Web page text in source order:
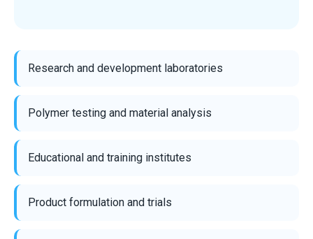
Research and development laboratories
Polymer testing and material analysis
Educational and training institutes
Product formulation and trials